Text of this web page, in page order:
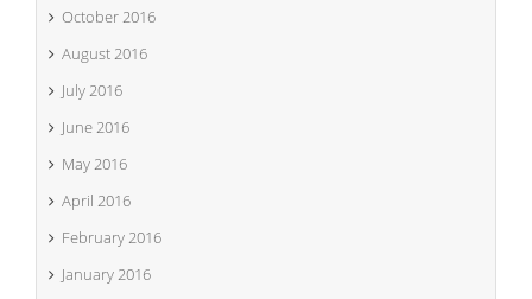
October 2016
August 2016
July 2016
June 2016
May 2016
April 2016
February 2016
January 2016